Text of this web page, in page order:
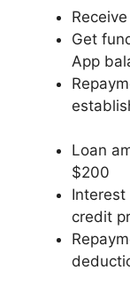
Get
App
Loan
$200
credit